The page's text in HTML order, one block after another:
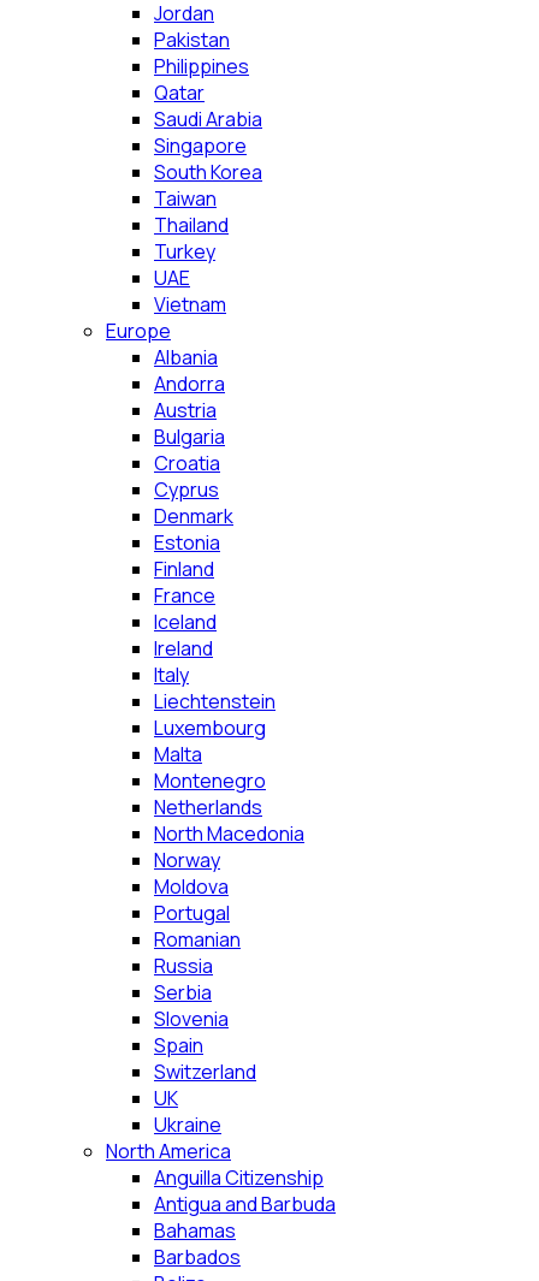
Jordan
Pakistan
Philippines
Qatar
Saudi Arabia
Singapore
South Korea
Taiwan
Thailand
Turkey
UAE
Vietnam
Europe
Albania
Andorra
Austria
Bulgaria
Croatia
Cyprus
Denmark
Estonia
Finland
France
Iceland
Ireland
Italy
Liechtenstein
Luxembourg
Malta
Montenegro
Netherlands
North Macedonia
Norway
Moldova
Portugal
Romanian
Russia
Serbia
Slovenia
Spain
Switzerland
UK
Ukraine
North America
Anguilla Citizenship
Antigua and Barbuda
Bahamas
Barbados